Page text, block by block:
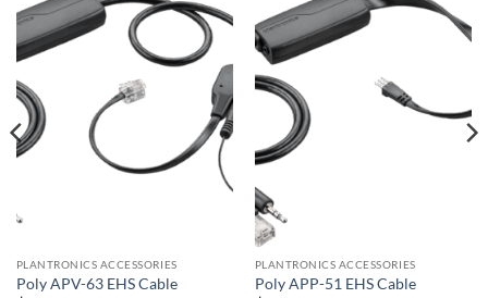
PLANTRONICS ACCESSORIES
Poly APV-63 EHS Cable
PLANTRONICS ACCESSORIES
Poly APP-51 EHS Cable